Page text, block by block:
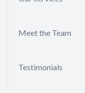
Meet the Team
Testimonials